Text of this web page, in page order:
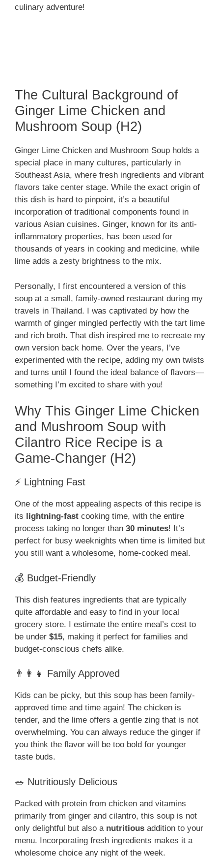
culinary adventure!
The Cultural Background of
Ginger Lime Chicken and
Mushroom Soup (H2)
Ginger Lime Chicken and Mushroom Soup holds a
special place in many cultures, particularly in
Southeast Asia, where fresh ingredients and vibrant
flavors take center stage. While the exact origin of
this dish is hard to pinpoint, it’s a beautiful
incorporation of traditional components found in
various Asian cuisines. Ginger, known for its anti-
inflammatory properties, has been used for
thousands of years in cooking and medicine, while
lime adds a zesty brightness to the mix.
Personally, I first encountered a version of this
soup at a small, family-owned restaurant during my
travels in Thailand. I was captivated by how the
warmth of ginger mingled perfectly with the tart lime
and rich broth. That dish inspired me to recreate my
own version back home. Over the years, I’ve
experimented with the recipe, adding my own twists
and turns until I found the ideal balance of flavors—
something I’m excited to share with you!
Why This Ginger Lime Chicken
and Mushroom Soup with
Cilantro Rice Recipe is a
Game-Changer (H2)
⚡ Lightning Fast
One of the most appealing aspects of this recipe is
its lightning-fast cooking time, with the entire
process taking no longer than 30 minutes! It’s
perfect for busy weeknights when time is limited but
you still want a wholesome, home-cooked meal.
💰 Budget-Friendly
This dish features ingredients that are typically
quite affordable and easy to find in your local
grocery store. I estimate the entire meal’s cost to
be under $15, making it perfect for families and
budget-conscious chefs alike.
👨‍👩‍👧 Family Approved
Kids can be picky, but this soup has been family-
approved time and time again! The chicken is
tender, and the lime offers a gentle zing that is not
overwhelming. You can always reduce the ginger if
you think the flavor will be too bold for younger
taste buds.
🥗 Nutritiously Delicious
Packed with protein from chicken and vitamins
primarily from ginger and cilantro, this soup is not
only delightful but also a nutritious addition to your
menu. Incorporating fresh ingredients makes it a
wholesome choice any night of the week.